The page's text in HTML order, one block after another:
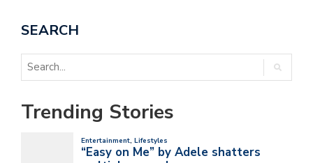
SEARCH
Trending Stories